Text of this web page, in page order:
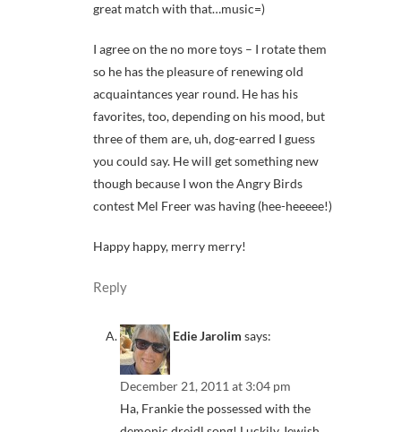
great match with that…music=)
I agree on the no more toys – I rotate them
so he has the pleasure of renewing old
acquaintances year round. He has his
favorites, too, depending on his mood, but
three of them are, uh, dog-earred I guess
you could say. He will get something new
though because I won the Angry Birds
contest Mel Freer was having (hee-heeeee!)
Happy happy, merry merry!
Reply
Edie Jarolim says:
December 21, 2011 at 3:04 pm
Ha, Frankie the possessed with the